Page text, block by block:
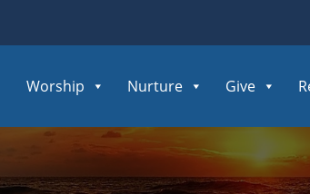
Worship Nurture Give